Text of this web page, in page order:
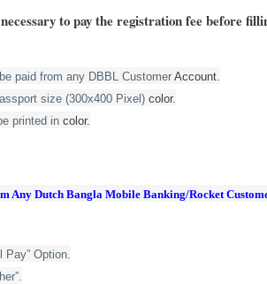
to pay the registration fee before
paid from any DBBL Customer Account
size (300x400 Pixel) color.
printed in color.
Any Dutch Bangla Mobile Banking/Rocket
Option.